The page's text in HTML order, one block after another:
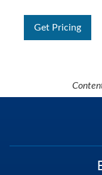
Get Pricing